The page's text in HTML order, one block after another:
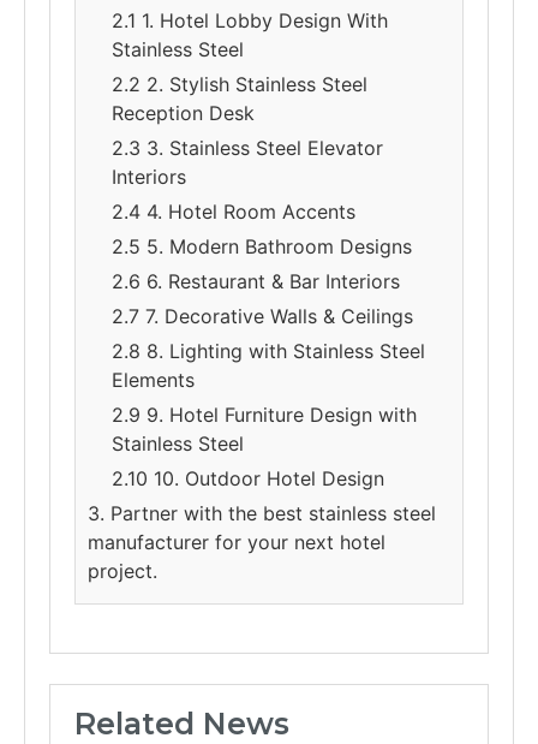
2.1 1. Hotel Lobby Design With
Stainless Steel
2.2 2. Stylish Stainless Steel
Reception Desk
2.3 3. Stainless Steel Elevator
Interiors
2.4 4. Hotel Room Accents
2.5 5. Modern Bathroom Designs
2.6 6. Restaurant & Bar Interiors
2.7 7. Decorative Walls & Ceilings
2.8 8. Lighting with Stainless Steel
Elements
2.9 9. Hotel Furniture Design with
Stainless Steel
2.10 10. Outdoor Hotel Design
3. Partner with the best stainless steel
manufacturer for your next hotel
project.
Related News